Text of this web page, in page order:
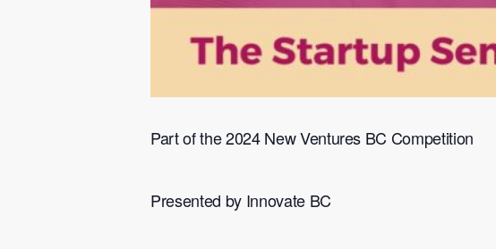
​Part of the 2024 New Ventures BC Competition
​Presented by Innovate BC